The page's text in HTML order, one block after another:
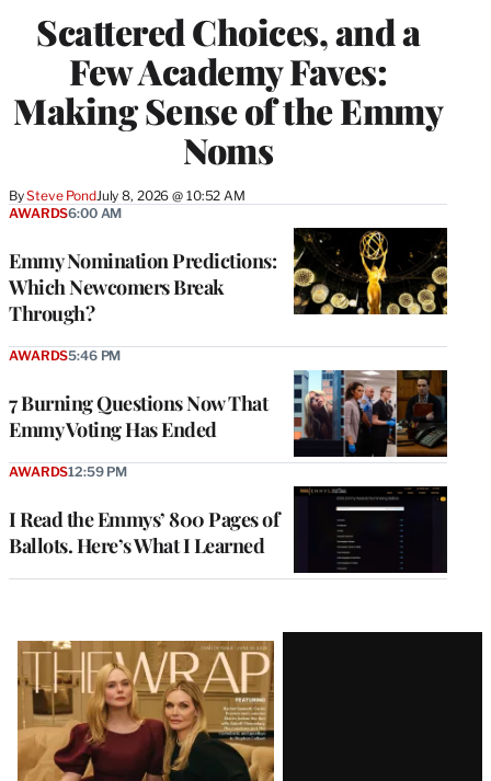
Scattered Choices, and a
Few Academy Faves:
Making Sense of the Emmy
Noms
BySteve PondJuly 8, 2026 @ 10:52 AM
Emmy Nomination Predictions:
Which Newcomers Break
Through?
AWARDS6:00 AM
7 Burning Questions Now That
Emmy Voting Has Ended
AWARDS5:46 PM
I Read the Emmys’ 800 Pages of
Ballots. Here’s What I Learned
AWARDS12:59 PM
Latest
Magazine
Issue